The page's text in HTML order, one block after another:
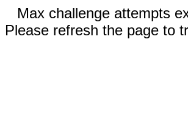
Max challenge attempts
Please refresh the page to